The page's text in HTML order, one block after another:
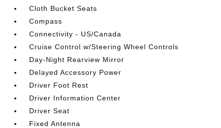
Cloth Bucket Seats
Compass
Connectivity - US/Canada
Cruise Control w/Steering Wheel Controls
Day-Night Rearview Mirror
Delayed Accessory Power
Driver Foot Rest
Driver Information Center
Driver Seat
Fixed Antenna